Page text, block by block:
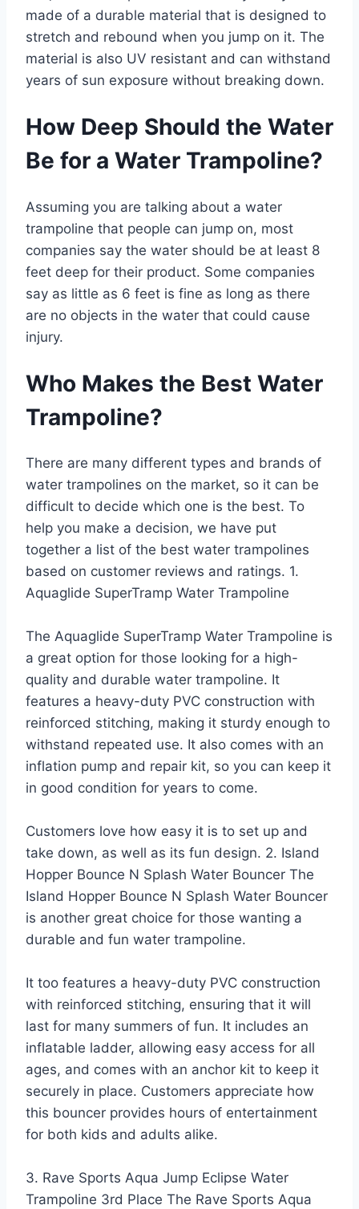
made of a durable material that is designed to
stretch and rebound when you jump on it. The
material is also UV resistant and can withstand
years of sun exposure without breaking down.
How Deep Should the Water
Be for a Water Trampoline?
Assuming you are talking about a water
trampoline that people can jump on, most
companies say the water should be at least 8
feet deep for their product. Some companies
say as little as 6 feet is fine as long as there
are no objects in the water that could cause
injury.
Who Makes the Best Water
Trampoline?
There are many different types and brands of
water trampolines on the market, so it can be
difficult to decide which one is the best. To
help you make a decision, we have put
together a list of the best water trampolines
based on customer reviews and ratings. 1.
Aquaglide SuperTramp Water Trampoline
The Aquaglide SuperTramp Water Trampoline is
a great option for those looking for a high-
quality and durable water trampoline. It
features a heavy-duty PVC construction with
reinforced stitching, making it sturdy enough to
withstand repeated use. It also comes with an
inflation pump and repair kit, so you can keep it
in good condition for years to come.
Customers love how easy it is to set up and
take down, as well as its fun design. 2. Island
Hopper Bounce N Splash Water Bouncer The
Island Hopper Bounce N Splash Water Bouncer
is another great choice for those wanting a
durable and fun water trampoline.
It too features a heavy-duty PVC construction
with reinforced stitching, ensuring that it will
last for many summers of fun. It includes an
inflatable ladder, allowing easy access for all
ages, and comes with an anchor kit to keep it
securely in place. Customers appreciate how
this bouncer provides hours of entertainment
for both kids and adults alike.
3. Rave Sports Aqua Jump Eclipse Water
Trampoline 3rd Place The Rave Sports Aqua